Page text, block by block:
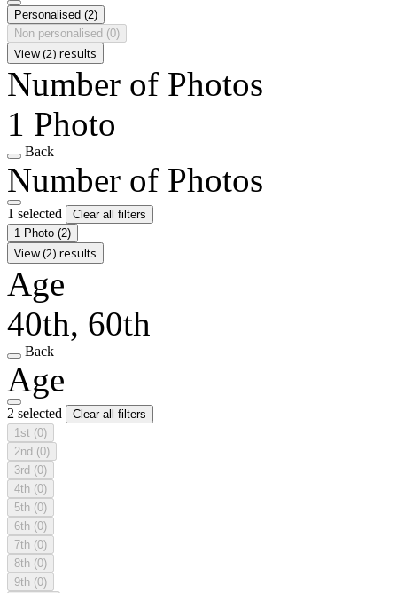
Personalised (2)
Non personalised (0)
View (2) results
Number of Photos
1 Photo
Back
Number of Photos
1 selected
Clear all filters
1 Photo (2)
View (2) results
Age
40th, 60th
Back
Age
2 selected
Clear all filters
1st (0)
2nd (0)
3rd (0)
4th (0)
5th (0)
6th (0)
7th (0)
8th (0)
9th (0)